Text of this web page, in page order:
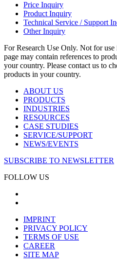
Price Inquiry
Product Inquiry
Technical Service / Support
Other Inquiry
For Research Use Only. Not for
page may contain references to
your country. Please contact us to
products in your country.
ABOUT US
PRODUCTS
INDUSTRIES
RESOURCES
CASE STUDIES
SERVICE/SUPPORT
NEWS/EVENTS
SUBSCRIBE TO NEWSLETTER
FOLLOW US
IMPRINT
PRIVACY POLICY
TERMS OF USE
CAREER
SITE MAP